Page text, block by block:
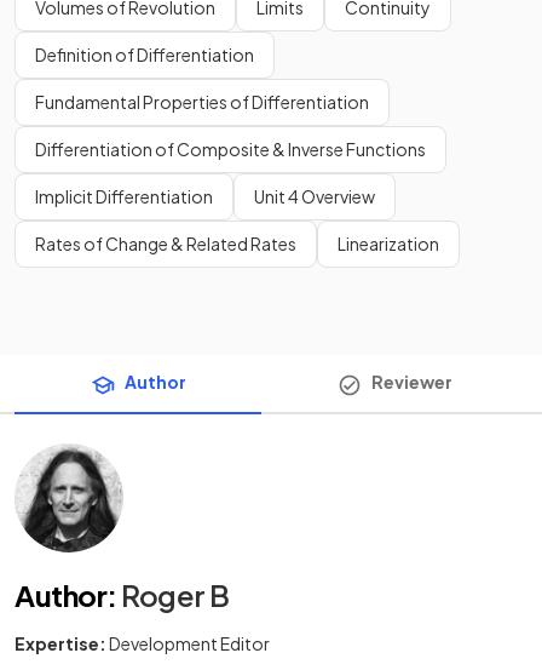
Volumes of Revolution Limits Continuity
Definition of Differentiation
Fundamental Properties of Differentiation
Differentiation of Composite & Inverse Functions
Implicit Differentiation Unit 4 Overview
Rates of Change & Related Rates Linearization
Author Reviewer
Author: Roger B
Expertise: Development Editor